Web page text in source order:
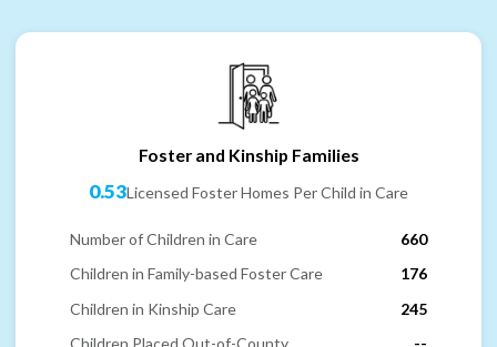
Foster and Kinship Families
0.53Licensed Foster Homes Per Child in Care
Number of Children in Care
660
Children in Family-based Foster Care
176
Children in Kinship Care
245